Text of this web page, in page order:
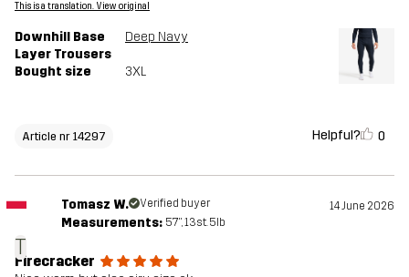
This is a translation. View original
Downhill Base
Layer Trousers
Deep Navy
Bought size 3XL
Article nr 14297 Helpful? 0
T
Tomasz W. Verified buyer 14 June 2026
Measurements: 5'7", 13st. 5lb
Firecracker